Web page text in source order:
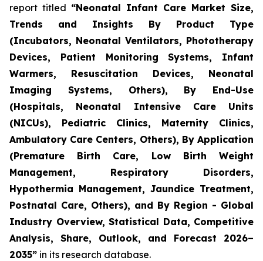
report titled “Neonatal Infant Care Market Size,
Trends and Insights By Product Type
(Incubators, Neonatal Ventilators, Phototherapy
Devices, Patient Monitoring Systems, Infant
Warmers, Resuscitation Devices, Neonatal
Imaging Systems, Others), By End-Use
(Hospitals, Neonatal Intensive Care Units
(NICUs), Pediatric Clinics, Maternity Clinics,
Ambulatory Care Centers, Others), By Application
(Premature Birth Care, Low Birth Weight
Management, Respiratory Disorders,
Hypothermia Management, Jaundice Treatment,
Postnatal Care, Others), and By Region - Global
Industry Overview, Statistical Data, Competitive
Analysis, Share, Outlook, and Forecast 2026–
2035” in its research database.